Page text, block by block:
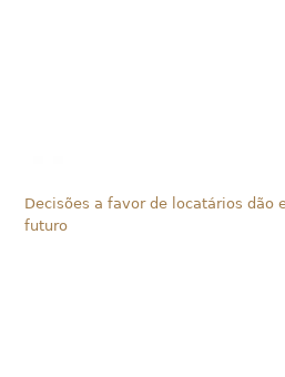
Decisões a favor de locatários dão
futuro